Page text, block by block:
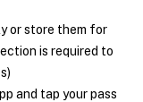
or store them for
is required to
and tap your pass